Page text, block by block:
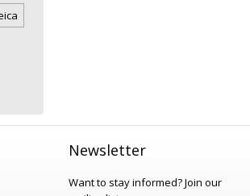
Newsletter
Want to stay informed?Join our